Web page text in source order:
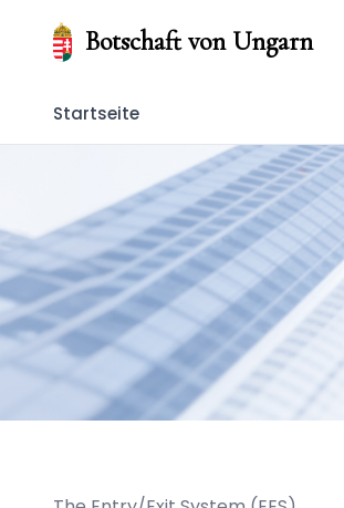
Botschaft von Ungarn
Startseite